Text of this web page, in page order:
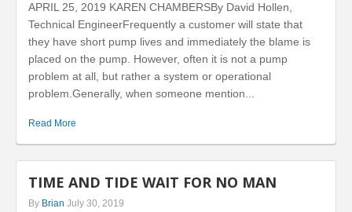
APRIL 25, 2019 KAREN CHAMBERSBy David Hollen,
Technical EngineerFrequently a customer will state that
they have short pump lives and immediately the blame is
placed on the pump. However, often it is not a pump
problem at all, but rather a system or operational
problem.Generally, when someone mention...
Read More
TIME AND TIDE WAIT FOR NO MAN
By Brian July 30, 2019